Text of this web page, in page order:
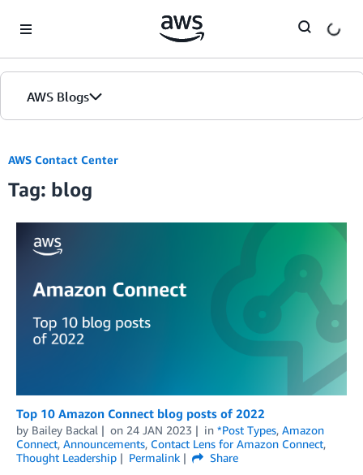
AWS Blogs
AWS Contact Center
Tag: blog
Top 10 Amazon Connect blog posts of 2022
by Bailey Backal on 24 JAN 2023 in *Post Types, Amazon
Connect, Announcements, Contact Lens for Amazon Connect,
Thought Leadership
Permalink
Share